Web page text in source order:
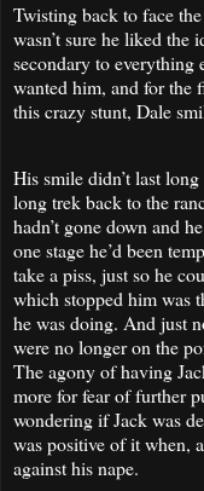
Twisting back to face
wasn’t sure he liked the
secondary to everything
wanted him, and for the
this crazy stunt, Dale
His smile didn’t last
long trek back to the
hadn’t gone down and
one stage he’d been
take a piss, just so he
which stopped him was
he was doing. And just
were no longer on the
The agony of having
more for fear of further
wondering if Jack was
was positive of it when,
against his nape.